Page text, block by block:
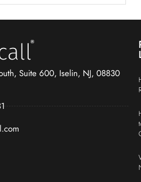
Suite 600, Iselin, NJ, 08830